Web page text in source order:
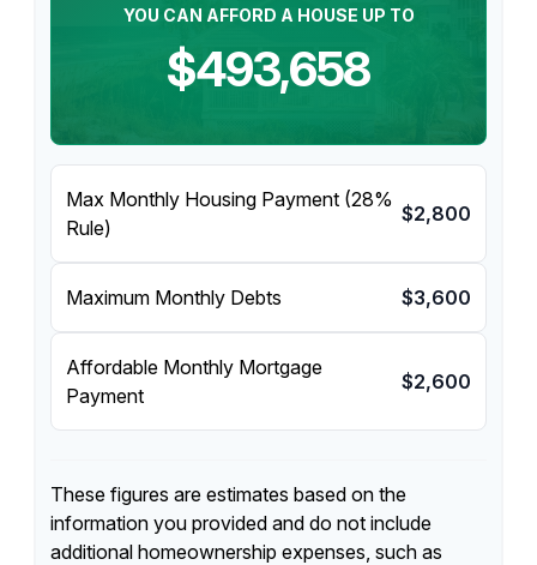
YOU CAN AFFORD A HOUSE UP TO
$493,658
Max Monthly Housing Payment (28%
Rule)
$2,800
Maximum Monthly Debts $3,600
Affordable Monthly Mortgage
Payment
$2,600
These figures are estimates based on the
information you provided and do not include
additional homeownership expenses, such as